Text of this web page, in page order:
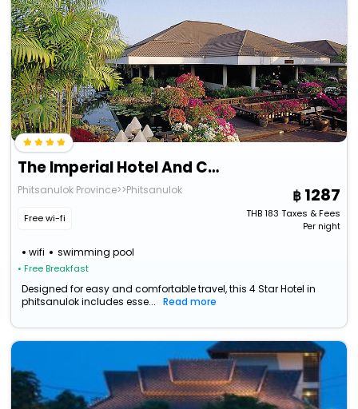
The Imperial Hotel And Convention Centre Phitsanulok
Phitsanulok Province>>Phitsanulok
Free wi-fi
wifi swimming pool
• Free Breakfast
1287
THB183 Taxes & Fees
Per night
Designed for easy and comfortable travel, this 4 Star Hotel in
phitsanulok includes esse...
Read more